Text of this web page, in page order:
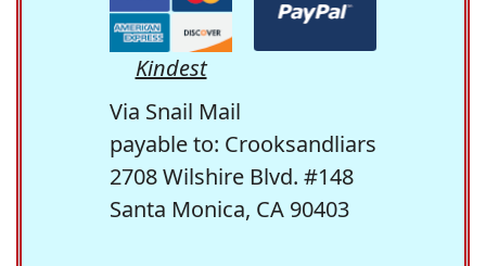
Kindest
Via Snail Mail
payable to: Crooksandliars
2708 Wilshire Blvd. #148
Santa Monica, CA 90403